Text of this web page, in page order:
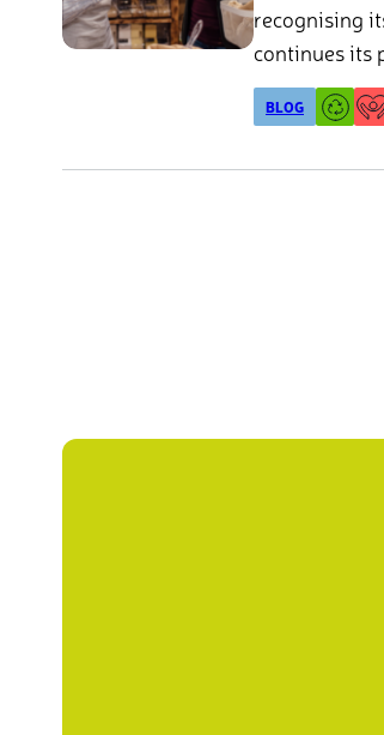
recognising
continues its
BLOG